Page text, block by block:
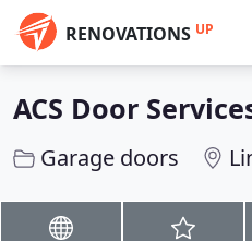
RENOVATIONS UP
ACS Door
Garage doors